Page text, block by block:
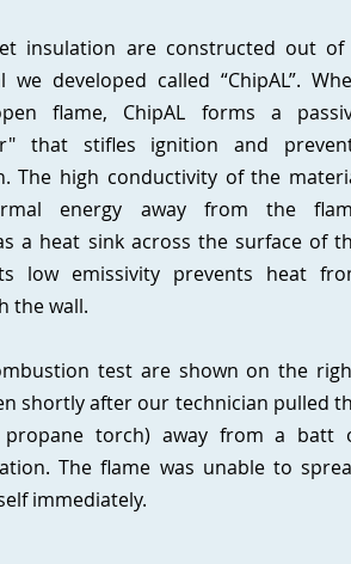
insulation are constructed out of
developed called “ChipAL”.
flame, ChipAL forms a
that stifles ignition and
The high conductivity of the
energy away from the
a heat sink across the surface of
low emissivity prevents heat
the wall.
test are shown on the
shortly after our technician pulled
propane torch) away from a batt
The flame was unable to
immediately.